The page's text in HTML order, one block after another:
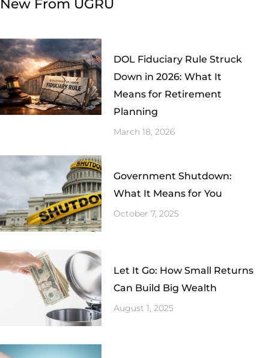
New From UGRU
DOL Fiduciary Rule Struck
Down in 2026: What It
Means for Retirement
Planning
March 18, 2026
Government Shutdown:
What It Means for You
October 7, 2025
Let It Go: How Small Returns
Can Build Big Wealth
August 1, 2025